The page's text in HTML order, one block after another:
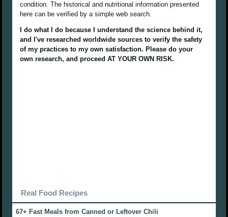
condition. The historical and nutritional information presented
here can be verified by a simple web search.
I do what I do because I understand the science behind it,
and I've researched worldwide sources to verify the safety
of my practices to my own satisfaction. Please do your
own research, and proceed AT YOUR OWN RISK.
Real Food Recipes
67+ Fast Meals from Canned or Leftover Chili